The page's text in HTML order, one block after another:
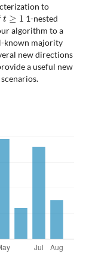
to
t≥1
1-nested
algorithm to a
known majority
new directions
a useful new